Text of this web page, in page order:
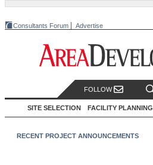
Consultants Forum Advertise
FOLLOW
SITE SELECTION FACILITY PLANNING
RECENT PROJECT ANNOUNCEMENTS